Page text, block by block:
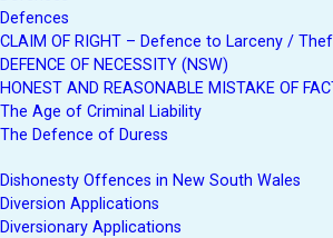
Defences
CLAIM OF RIGHT – Defence to Larceny /
DEFENCE OF NECESSITY (NSW)
HONEST AND REASONABLE MISTAKE OF
The Age of Criminal Liability
The Defence of Duress
Dishonesty Offences in New South Wales
Diversion Applications
Diversionary Applications